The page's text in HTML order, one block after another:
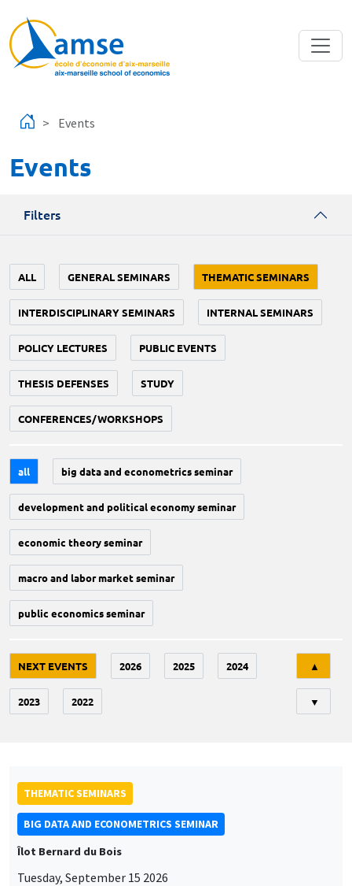
Events
Events
Filters
ALL GENERAL SEMINARS THEMATIC SEMINARS
INTERDISCIPLINARY SEMINARS INTERNAL SEMINARS
POLICY LECTURES PUBLIC EVENTS
THESIS DEFENSES STUDY
CONFERENCES/WORKSHOPS
all big data and econometrics seminar
development and political economy seminar
economic theory seminar
macro and labor market seminar
public economics seminar
NEXT EVENTS 2026 2025 2024
2023 2022
▲
▼
THEMATIC SEMINARS
BIG DATA AND ECONOMETRICS SEMINAR
Îlot Bernard du Bois
Tuesday, September 15 2026